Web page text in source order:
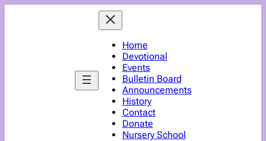
Home
Devotional
Events
Bulletin Board
Announcements
History
Contact
Donate
Nursery School